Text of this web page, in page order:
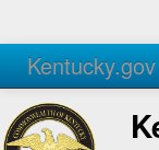
Kentucky.gov
Agencies